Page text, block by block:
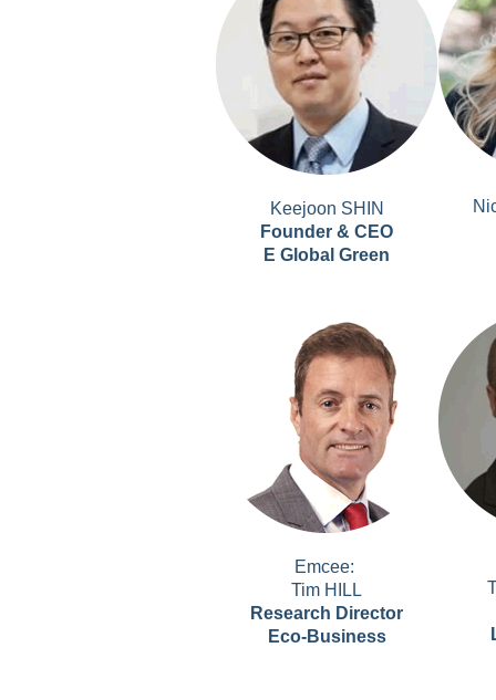
Keejoon SHIN
Founder & CEO
E Global Green
Emcee:
Tim HILL
Research Director
Eco-Business